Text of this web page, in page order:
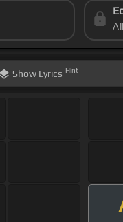
Show Lyrics Hint